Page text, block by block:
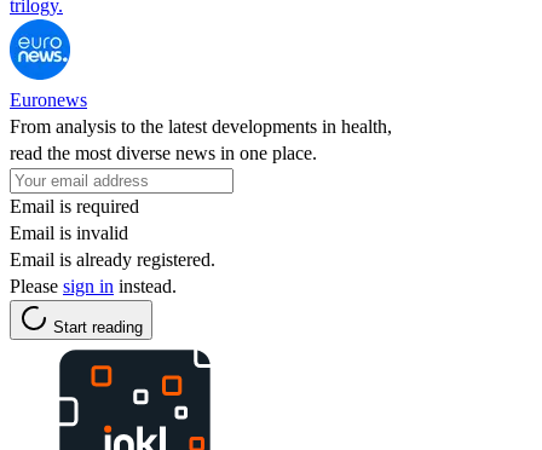
trilogy.
Euronews
From analysis to the latest developments in health,
read the most diverse news in one place.
Email is required
Email is invalid
Email is already registered.
Please sign in instead.
Start reading